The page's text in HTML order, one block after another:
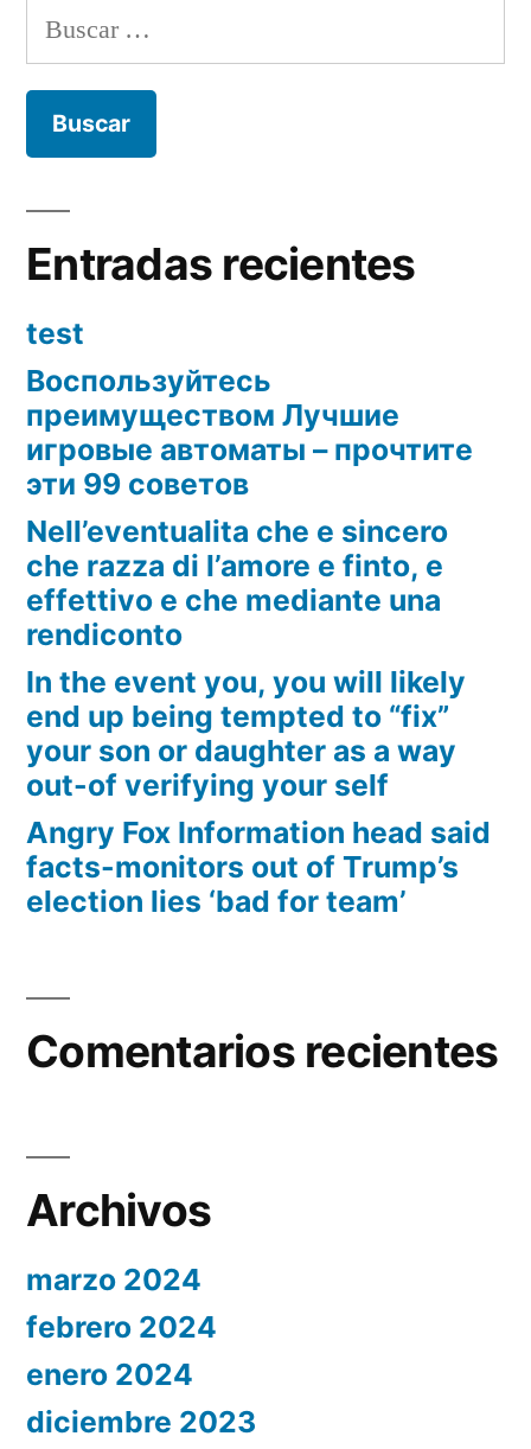
Buscar:
Entradas recientes
test
Воспользуйтесь
преимуществом Лучшие
игровые автоматы – прочтите
эти 99 советов
Nell’eventualita che e sincero
che razza di l’amore e finto, e
effettivo e che mediante una
rendiconto
In the event you, you will likely
end up being tempted to “fix”
your son or daughter as a way
out-of verifying your self
Angry Fox Information head said
facts-monitors out of Trump’s
election lies ‘bad for team’
Comentarios recientes
Archivos
marzo 2024
febrero 2024
enero 2024
diciembre 2023